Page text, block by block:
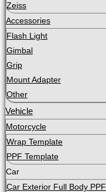
Zeiss
Accessories
Flash Light
Gimbal
Grip
Mount Adapter
Other
Vehicle
Motorcycle
Wrap Template
PPF Template
Car
Car Exterior Full Body PPF